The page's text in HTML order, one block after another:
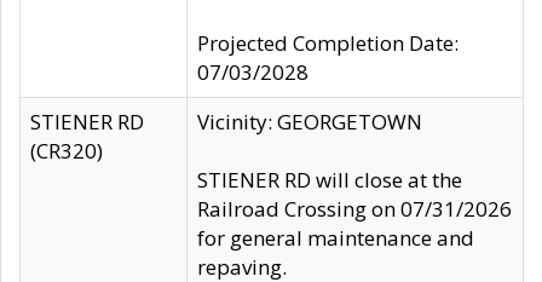
Projected Completion Date:
07/03/2028
STIENER RD
(CR320)
Vicinity: GEORGETOWN
STIENER RD will close at the
Railroad Crossing on 07/31/2026
for general maintenance and
repaving.